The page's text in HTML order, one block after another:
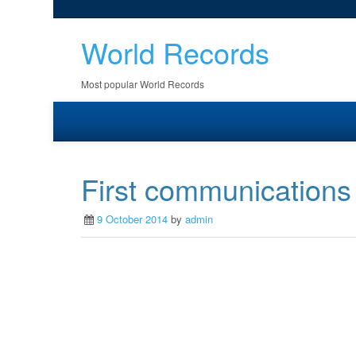
World Records
Most popular World Records
First
9 October 2014 by admin